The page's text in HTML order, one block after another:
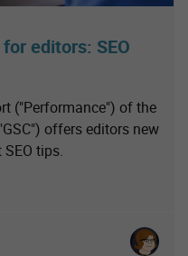
editors: SEO
("Performance") of the
offers editors new
tips.
Karoline